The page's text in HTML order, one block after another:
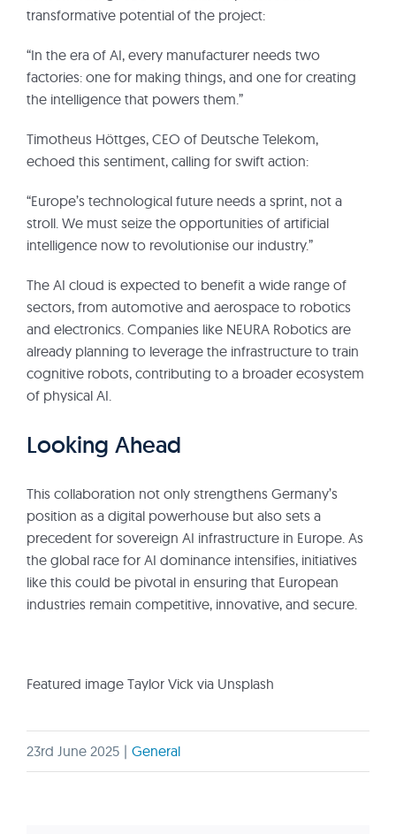
transformative potential of the project:
“In the era of AI, every manufacturer needs two
factories: one for making things, and one for creating
the intelligence that powers them.”
Timotheus Höttges, CEO of Deutsche Telekom,
echoed this sentiment, calling for swift action:
“Europe’s technological future needs a sprint, not a
stroll. We must seize the opportunities of artificial
intelligence now to revolutionise our industry.”
The AI cloud is expected to benefit a wide range of
sectors, from automotive and aerospace to robotics
and electronics. Companies like NEURA Robotics are
already planning to leverage the infrastructure to train
cognitive robots, contributing to a broader ecosystem
of physical AI.
Looking Ahead
This collaboration not only strengthens Germany’s
position as a digital powerhouse but also sets a
precedent for sovereign AI infrastructure in Europe. As
the global race for AI dominance intensifies, initiatives
like this could be pivotal in ensuring that European
industries remain competitive, innovative, and secure.
Featured image Taylor Vick via Unsplash
23rd June 2025 | General